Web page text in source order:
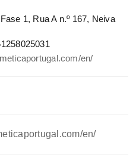
1, Rua A n.º 167, Neiva
en/
en/